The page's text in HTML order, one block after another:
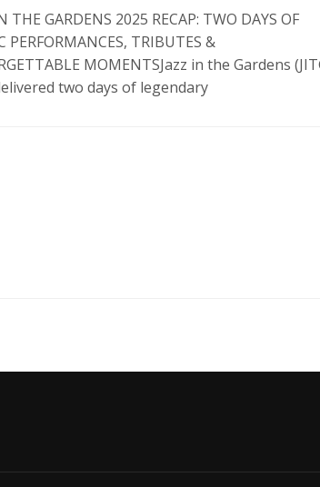
THE GARDENS 2025 RECAP: TWO DAYS OF
PERFORMANCES, TRIBUTES &
MOMENTSJazz in the Gardens
two days of legendary